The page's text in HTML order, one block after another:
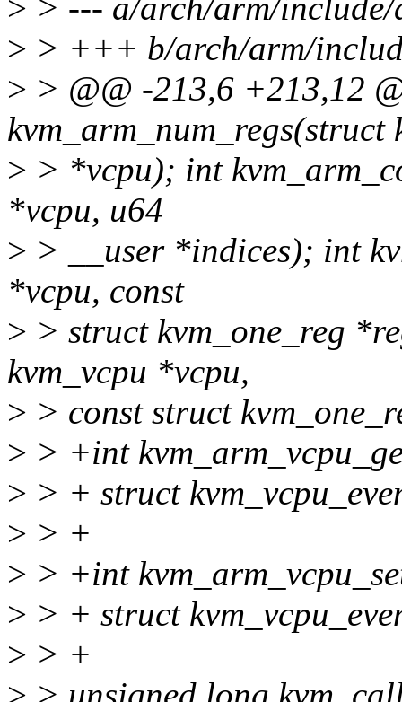
> > --- a/arch/arm/include/
> > +++ b/arch/arm/
> > @@ -213,6 +213,12
kvm_arm_num_regs(struct
> > *vcpu); int
*vcpu, u64
> > __user *indices); int
*vcpu, const
> > struct kvm_one_reg
kvm_vcpu *vcpu,
> > const struct
> > +int
> > + struct
> > +
> > +int
> > + struct
> > +